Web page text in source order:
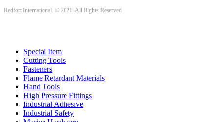
Redfort International. © 2021. All Rights Reserved
Special Item
Cutting Tools
Fasteners
Flame Retardant Materials
Hand Tools
High Pressure Fittings
Industrial Adhesive
Industrial Safety